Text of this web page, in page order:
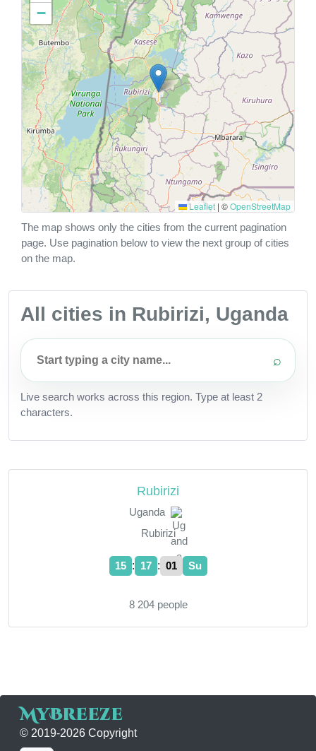
−
Leaflet | ©OpenStreetMap
The map shows only the cities from the current pagination
page. Use pagination below to view the next group of cities
on the map.
All cities in Rubirizi, Uganda
⌕
Live search works across this region. Type at least 2
characters.
Rubirizi
Uganda
Rubirizi
15 : 17 : 02 Su
8 204 people
MyBreeze
© 2019-2026 Copyright